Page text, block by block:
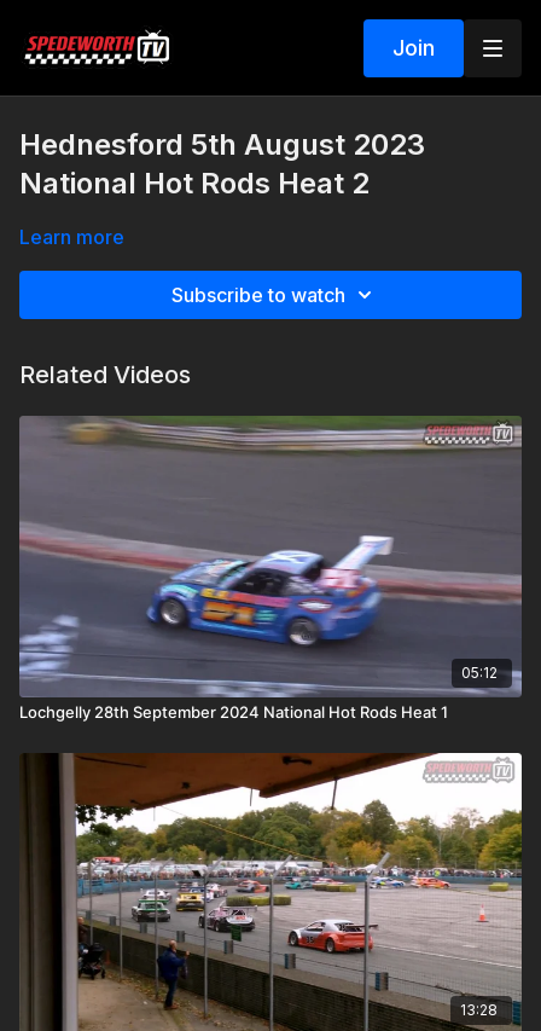
Join
Hednesford 5th August 2023
National Hot Rods Heat 2
Learn more
Subscribe to watch
Related Videos
05:12
Lochgelly 28th September 2024 National Hot Rods Heat 1
13:28